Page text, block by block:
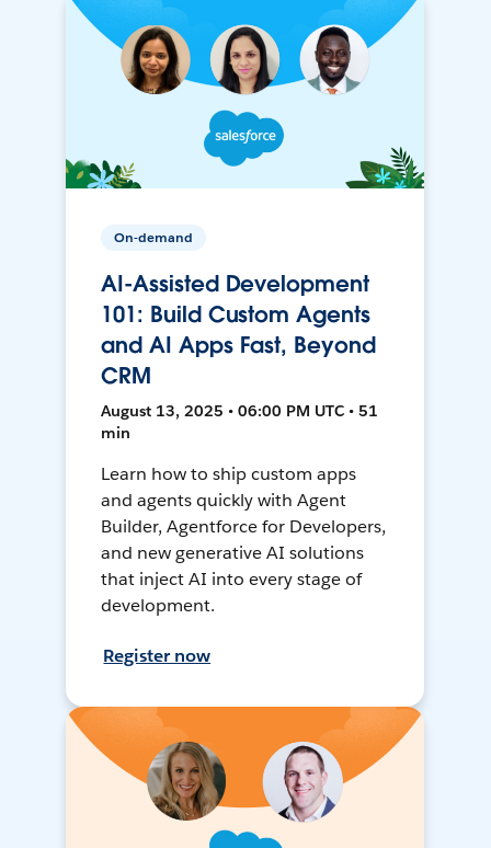
On-demand
AI-Assisted Development
101: Build Custom Agents
and AI Apps Fast, Beyond
CRM
August 13, 2025 • 06:00 PM UTC • 51
min
Learn how to ship custom apps
and agents quickly with Agent
Builder, Agentforce for Developers,
and new generative AI solutions
that inject AI into every stage of
development.
Register now